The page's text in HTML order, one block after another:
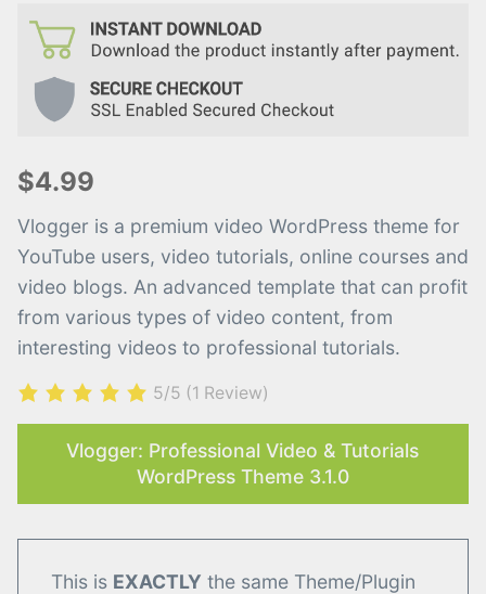
$4.99
Vlogger is a premium video WordPress theme for
YouTube users, video tutorials, online courses and
video blogs. An advanced template that can profit
from various types of video content, from
interesting videos to professional tutorials.
5/5 (1 Review)
Vlogger: Professional Video & Tutorials
WordPress Theme 3.1.0
This is EXACTLY the same Theme/Plugin